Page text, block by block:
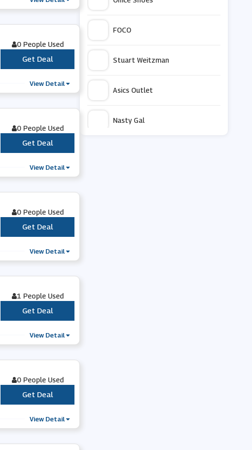
0 People Used
Get Deal
View Detail
0 People Used
Get Deal
View Detail
0 People Used
Get Deal
View Detail
1 People Used
Get Deal
View Detail
0 People Used
Get Deal
View Detail
FOCO
Stuart Weitzman
Asics Outlet
Nasty Gal